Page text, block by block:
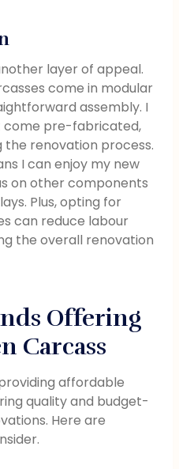
layer of appeal.
come in modular
assembly. I
pre-fabricated,
the renovation process.
I can enjoy my new
on other components
Plus, opting for
can reduce labour
the overall renovation
Offering
Carcass
affordable
quality and budget-
Here are